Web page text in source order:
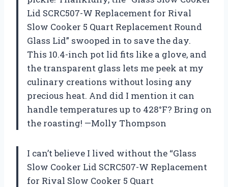
Lid SCRC507-W Replacement for Rival
Slow Cooker 5 Quart Replacement Round
Glass Lid” swooped in to save the day.
This 10.4-inch pot lid fits like a glove, and
the transparent glass lets me peek at my
culinary creations without losing any
precious heat. And did I mention it can
handle temperatures up to 428°F? Bring on
the roasting! —Molly Thompson
I can’t believe I lived without the “Glass
Slow Cooker Lid SCRC507-W Replacement
for Rival Slow Cooker 5 Quart